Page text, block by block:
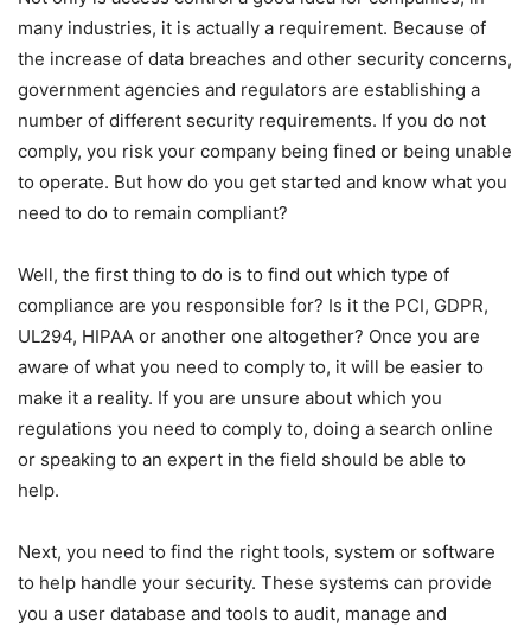
many industries, it is actually a requirement. Because of
the increase of data breaches and other security concerns,
government agencies and regulators are establishing a
number of different security requirements. If you do not
comply, you risk your company being fined or being unable
to operate. But how do you get started and know what you
need to do to remain compliant?
Well, the first thing to do is to find out which type of
compliance are you responsible for? Is it the PCI, GDPR,
UL294, HIPAA or another one altogether? Once you are
aware of what you need to comply to, it will be easier to
make it a reality. If you are unsure about which you
regulations you need to comply to, doing a search online
or speaking to an expert in the field should be able to
help.
Next, you need to find the right tools, system or software
to help handle your security. These systems can provide
you a user database and tools to audit, manage and